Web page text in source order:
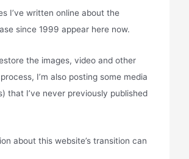
I’ve written online about the
since 1999 appear here now.
the images, video and other
I’m also posting some media
that I’ve never previously published
about this website’s transition can